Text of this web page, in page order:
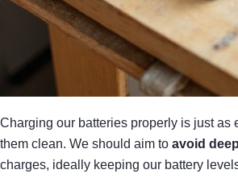
Charging our batteries properly is just as
them clean. We should aim to avoid
charges, ideally keeping our battery